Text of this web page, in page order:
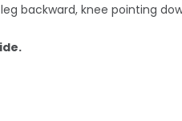
backward, knee pointing